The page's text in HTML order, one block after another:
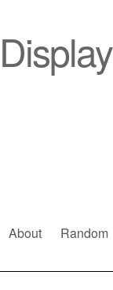
About Random